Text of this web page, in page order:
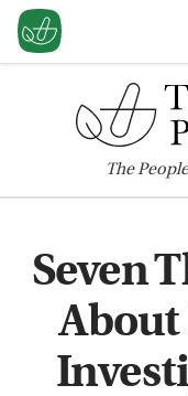
The
Seven
About